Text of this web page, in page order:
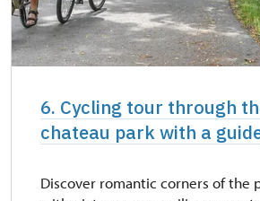
6. Cycling tour through
chateau park with a
Discover romantic corners of the